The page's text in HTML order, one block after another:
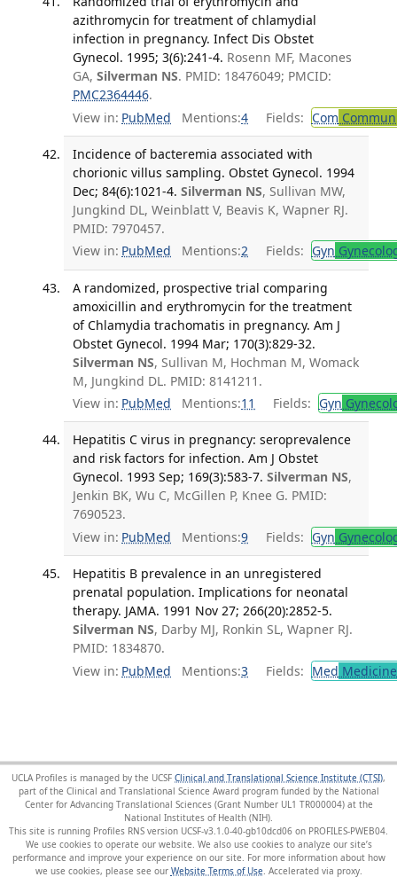
azithromycin for treatment of chlamydial
infection in pregnancy. Infect Dis Obstet
Gynecol. 1995; 3(6):241-4. Rosenn MF, Macones
GA, Silverman NS. PMID: 18476049; PMCID:
PMC2364446.
View in: PubMed Mentions:4 Fields: Com
Incidence of bacteremia associated with
chorionic villus sampling. Obstet Gynecol. 1994
Dec; 84(6):1021-4. Silverman NS, Sullivan MW,
Jungkind DL, Weinblatt V, Beavis K, Wapner RJ.
PMID: 7970457.
View in: PubMed Mentions:2 Fields: Gyn
A randomized, prospective trial comparing
amoxicillin and erythromycin for the treatment
of Chlamydia trachomatis in pregnancy. Am J
Obstet Gynecol. 1994 Mar; 170(3):829-32.
Silverman NS, Sullivan M, Hochman M, Womack
M, Jungkind DL. PMID: 8141211.
View in: PubMed Mentions:11 Fields: Gyn
Hepatitis C virus in pregnancy: seroprevalence
and risk factors for infection. Am J Obstet
Gynecol. 1993 Sep; 169(3):583-7. Silverman NS,
Jenkin BK, Wu C, McGillen P, Knee G. PMID:
7690523.
View in: PubMed Mentions:9 Fields: Gyn
Hepatitis B prevalence in an unregistered
prenatal population. Implications for neonatal
therapy. JAMA. 1991 Nov 27; 266(20):2852-5.
Silverman NS, Darby MJ, Ronkin SL, Wapner RJ.
PMID: 1834870.
View in: PubMed Mentions:3 Fields: Med
UCLA Profiles is managed by the UCSF Clinical and Translational Science Institute (CTSI),
part of the Clinical and Translational Science Award program funded by the National
Center for Advancing Translational Sciences (Grant Number UL1 TR000004) at the
National Institutes of Health (NIH).
This site is running Profiles RNS version UCSF-v3.1.0-40-gb10dcd06 on PROFILES-PWEB04
We use cookies to operate our website. We also use cookies to analyze our site’s
performance and improve your experience on our site. For more information about how
we use cookies, please see our Website Terms of Use